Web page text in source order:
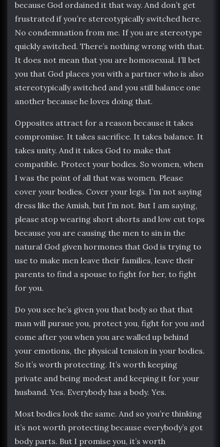
because God ordained it that way. And don’t get
frustrated if you’re stereotypically switched here.
No condemnation from me. If you are stereotype
quickly switched. There’s nothing wrong with that.
It does not mean that you are homosexual. I’ll bet
you that God places you with a partner who is also
stereotypically switched and you still balance one
another because he loves doing that.
Opposites attract for a reason because it takes
compromise. It takes sacrifice. It takes balance. It
takes unity. And it takes God to make that
compatible. Protect your bodies. So women, when
I was the point of all that was women. Please
cover your bodies. Cover your legs. I’m not saying
dress like the Amish, but I’m not. But I am saying,
please stop wearing short shorts and low cut tops
because you are causing the men to sin in the
natural God given hormones that God is trying to
use to make men leave their families, leave their
parents to find a spouse to fight for her, to fight
for you.
Do you see he’s given you that body so that that
man will pursue you, protect you, fight for you and
come after you when you are walled up behind
your emotions, the physical tension in your bodies.
So it’s worth protecting. It’s worth keeping
private and being modest and keeping it for your
husband. Yes. Everybody has a body. Yes.
Most bodies look the same. And so you’re thinking
it’s not worth protecting because everybody’s got
body parts. But I promise you, it’s worth